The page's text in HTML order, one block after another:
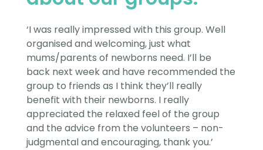
‘I was really impressed with this group. Well
organised and welcoming, just what
mums/parents of newborns need. I’ll be
back next week and have recommended the
group to friends as I think they’ll really
benefit with their newborns. I really
appreciated the relaxed feel of the group
and the advice from the volunteers – non-
judgmental and encouraging, thank you.’